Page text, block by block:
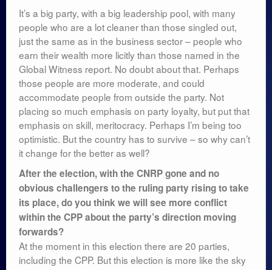
It’s a big party, with a big leadership pool, with many
people who are a lot cleaner than those singled out,
just the same as in the business sector – people who
earn their wealth more licitly than those named in the
Global Witness report. No doubt about that. Perhaps
those people are more moderate, and could
accommodate people from outside the party. Not
placing so much emphasis on party loyalty, but put that
emphasis on skill, meritocracy. Perhaps I’m being too
optimistic. But the country has to survive – so why can’t
it change for the better as well?
After the election, with the CNRP gone and no
obvious challengers to the ruling party rising to take
its place, do you think we will see more conflict
within the CPP about the party’s direction moving
forwards?
At the moment in this election there are 20 parties,
including the CPP. But this election is more like the sky